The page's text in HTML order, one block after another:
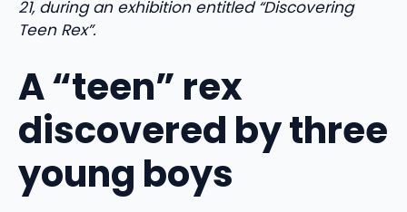
21, during an exhibition entitled “Discovering
Teen Rex”.
A “teen” rex
discovered by three
young boys